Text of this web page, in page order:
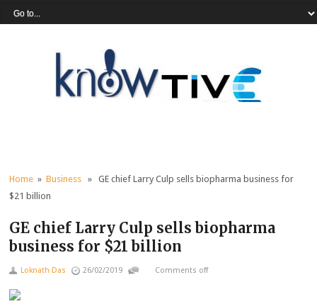
Home »Business » GE chief Larry Culp sells biopharma business for
$21 billion
GE chief Larry Culp sells biopharma
business for $21 billion
Loknath Das 26/02/2019 Comments off